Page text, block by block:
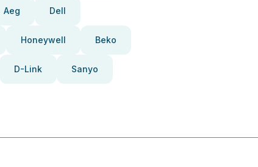
Aeg Dell
Honeywell Beko
D-Link Sanyo